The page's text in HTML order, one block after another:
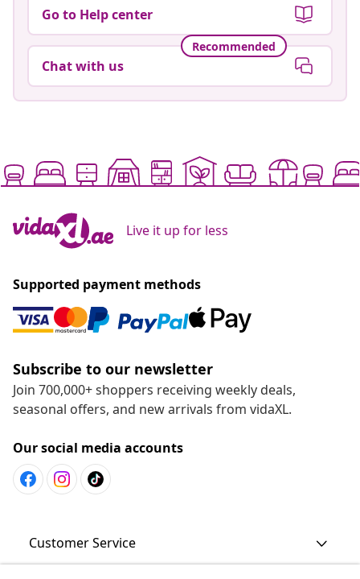
Go to Help center
Recommended
Chat with us
Live it up for less
Supported payment methods
Subscribe to our newsletter
Join 700,000+ shoppers receiving weekly deals,
seasonal offers, and new arrivals from vidaXL.
Our social media accounts
Customer Service